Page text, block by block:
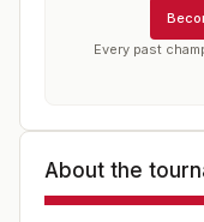
Every past
About the